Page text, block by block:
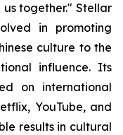
together." Stellar
in promoting
culture to the
influence. Its
on international
YouTube, and
results in cultural